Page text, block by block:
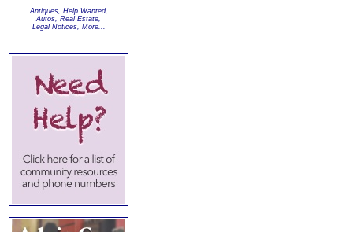
Antiques, Help Wanted,
Autos, Real Estate,
Legal Notices, More...